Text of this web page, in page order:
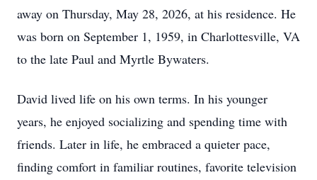
away on Thursday, May 28, 2026, at his residence. He
was born on September 1, 1959, in Charlottesville, VA
to the late Paul and Myrtle Bywaters.
David lived life on his own terms. In his younger
years, he enjoyed socializing and spending time with
friends. Later in life, he embraced a quieter pace,
finding comfort in familiar routines, favorite television